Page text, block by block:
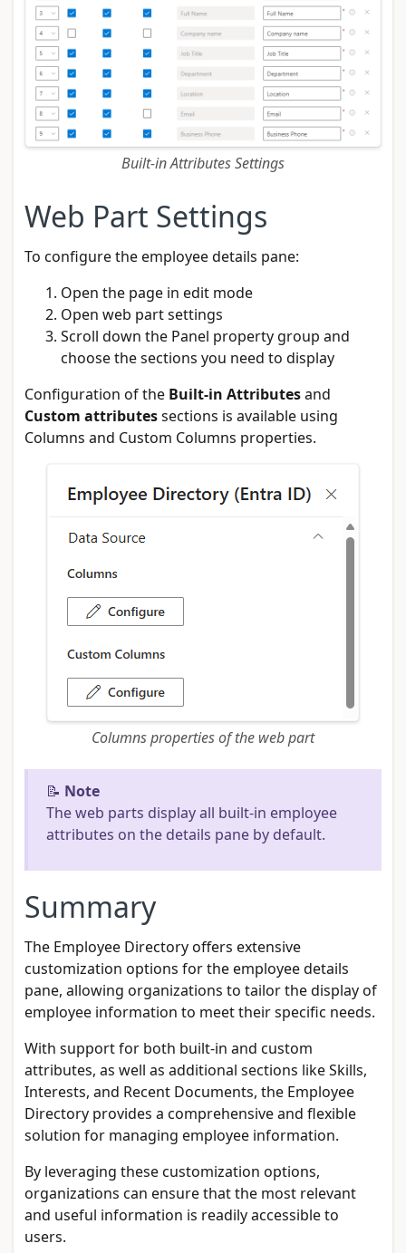
Built-in Attributes Settings
Web Part Settings
To configure the employee details pane:
Open the page in edit mode
Open web part settings
Scroll down the Panel property group and
choose the sections you need to display
Configuration of the Built-in Attributesand
Custom attributessections is available using
Columns and Custom Columns properties.
Columns properties of the web part
📝 Note
The web parts display all built-in employee
attributes on the details pane by default.
Summary
The Employee Directory offers extensive
customization options for the employee details
pane, allowing organizations to tailor the display of
employee information to meet their specific needs.
With support for both built-in and custom
attributes, as well as additional sections like Skills,
Interests, and Recent Documents, the Employee
Directory provides a comprehensive and flexible
solution for managing employee information.
By leveraging these customization options,
organizations can ensure that the most relevant
and useful information is readily accessible to
users.